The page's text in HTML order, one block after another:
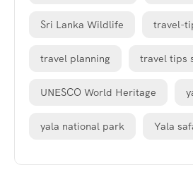
Sri Lanka Wildlife travel-
travel planning travel tips
UNESCO World Heritage
yala national park Yala